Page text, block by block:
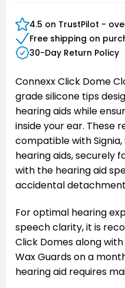
4.5 on TrustPilot -
Free shipping on
30-Day Return Policy
Connexx Click Dome
grade silicone tips
hearing aids while
inside your ear. These
compatible with Signia,
hearing aids, securely
with the hearing aid
accidental
For optimal hearing
speech clarity, it is
Click Domes along
Wax Guards on a
hearing aid requires